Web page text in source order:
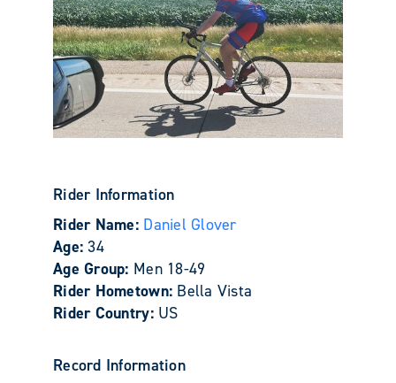
Rider Information
Rider Name: Daniel Glover
Age: 34
Age Group: Men 18-49
Rider Hometown: Bella Vista
Rider Country: US
Record Information